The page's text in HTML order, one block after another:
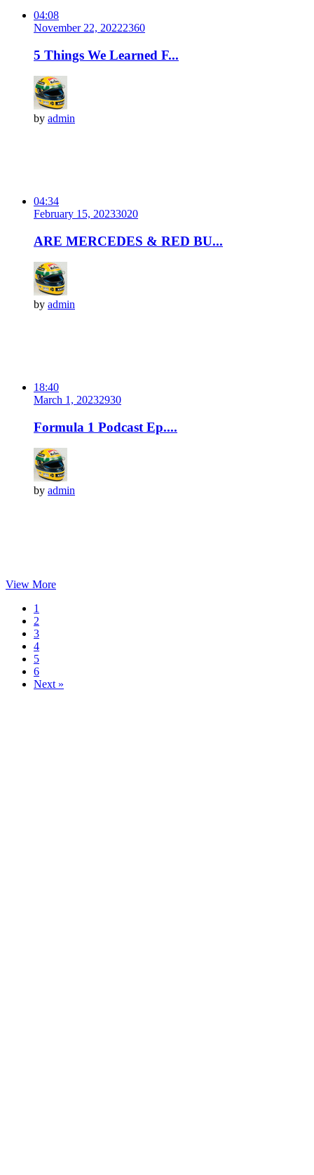
04:08
November 22, 20222360
5 Things We Learned F...
by admin
04:34
February 15, 20233020
ARE MERCEDES & RED BU...
by admin
18:40
March 1, 20232930
Formula 1 Podcast Ep....
by admin
View More
1
2
3
4
5
6
Next »